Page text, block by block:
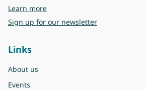
Learn moreabout Eurovent
Sign up for our newsletter
Links
About us
Events